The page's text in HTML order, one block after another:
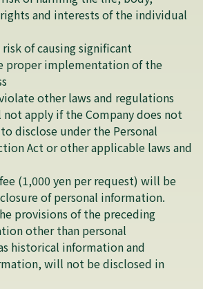
and interests of the individual
of causing significant
proper implementation of the
other laws and regulations
not apply if the Company does not
disclose under the Personal
Act or other applicable laws and
(1,000 yen per request) will be
of personal information.
provisions of the preceding
other than personal
historical information and
will not be disclosed in